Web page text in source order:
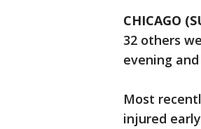
CHICAGO
32 others
evening
Most
injured